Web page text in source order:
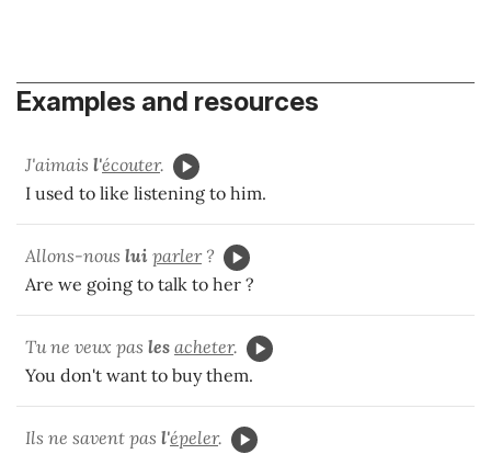
Examples and resources
J'aimais l'écouter.
I used to like listening to him.
Allons-nous lui parler?
Are we going to talk to her ?
Tu ne veux pas les acheter.
You don't want to buy them.
Ils ne savent pas l'épeler.